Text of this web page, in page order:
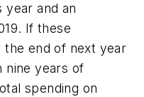
year and an
If these
the end of next year
nine years of
spending on